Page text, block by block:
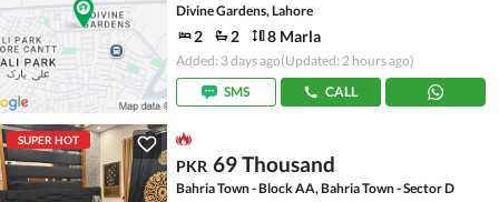
Divine Gardens, Lahore
2 2 8 Marla
Added: 3 days ago(Updated: 2 hours ago)
SMS
CALL
SUPER HOT
PKR 69 Thousand
Bahria Town - Block AA, Bahria Town - Sector D